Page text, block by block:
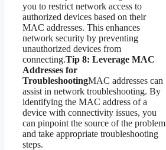
you to restrict network access to
authorized devices based on their
MAC addresses. This enhances
network security by preventing
unauthorized devices from
connecting.Tip 8: Leverage MAC
Addresses for
TroubleshootingMAC addresses can
assist in network troubleshooting. By
identifying the MAC address of a
device with connectivity issues, you
can pinpoint the source of the problem
and take appropriate troubleshooting
steps.